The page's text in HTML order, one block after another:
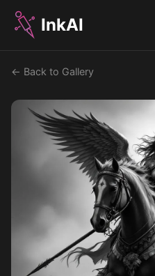
InkAI
← Back to Gallery